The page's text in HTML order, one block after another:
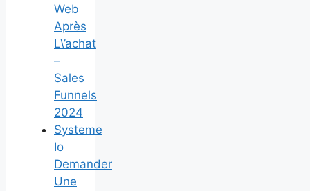
Web
Après
L\’achat
–
Sales
Funnels
2024
Systeme
Io
Demander
Une